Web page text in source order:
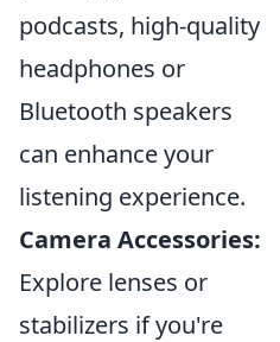
podcasts, high-quality
headphones or
Bluetooth speakers
can enhance your
listening experience.
Camera Accessories:
Explore lenses or
stabilizers if you're